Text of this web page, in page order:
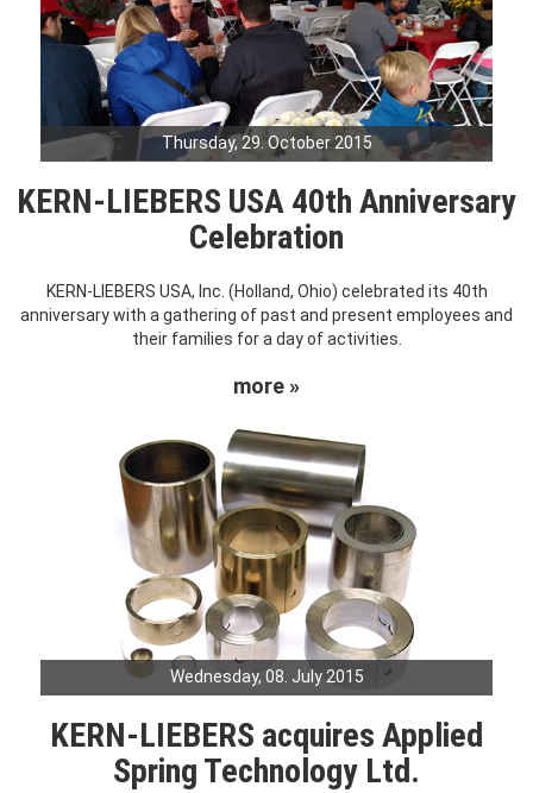
Thursday, 29. October 2015
KERN-LIEBERS USA 40th Anniversary
Celebration
KERN-LIEBERS USA, Inc. (Holland, Ohio) celebrated its 40th
anniversary with a gathering of past and present employees and
their families for a day of activities.
more »
Wednesday, 08. July 2015
KERN-LIEBERS acquires Applied
Spring Technology Ltd.